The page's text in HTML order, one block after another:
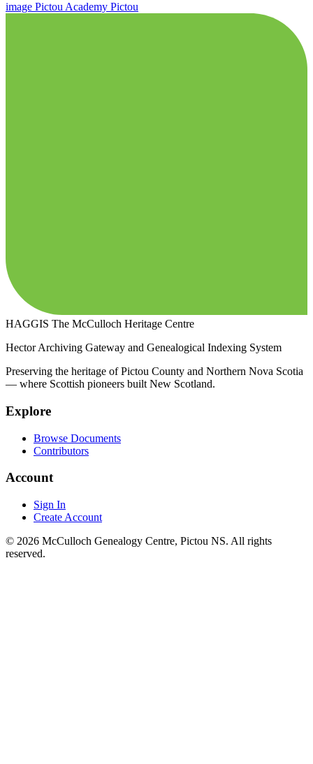
image Pictou Academy Pictou
HAGGIS The McCulloch Heritage Centre
Hector Archiving Gateway and Genealogical Indexing System
Preserving the heritage of Pictou County and Northern Nova Scotia
— where Scottish pioneers built New Scotland.
Explore
Browse Documents
Contributors
Account
Sign In
Create Account
© 2026 McCulloch Genealogy Centre, Pictou NS. All rights
reserved.